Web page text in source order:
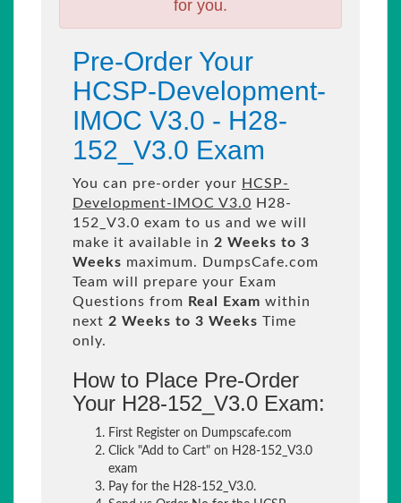
for you.
Pre-Order Your
HCSP-Development-
IMOC V3.0 - H28-
152_V3.0 Exam
You can pre-order your HCSP-
Development-IMOC V3.0 H28-
152_V3.0 exam to us and we will
make it available in 2 Weeks to 3
Weeks maximum. DumpsCafe.com
Team will prepare your Exam
Questions from Real Exam within
next 2 Weeks to 3 Weeks Time
only.
How to Place Pre-Order
Your H28-152_V3.0 Exam:
First Register on Dumpscafe.com
Click "Add to Cart" on H28-152_V3.0
exam
Pay for the H28-152_V3.0.